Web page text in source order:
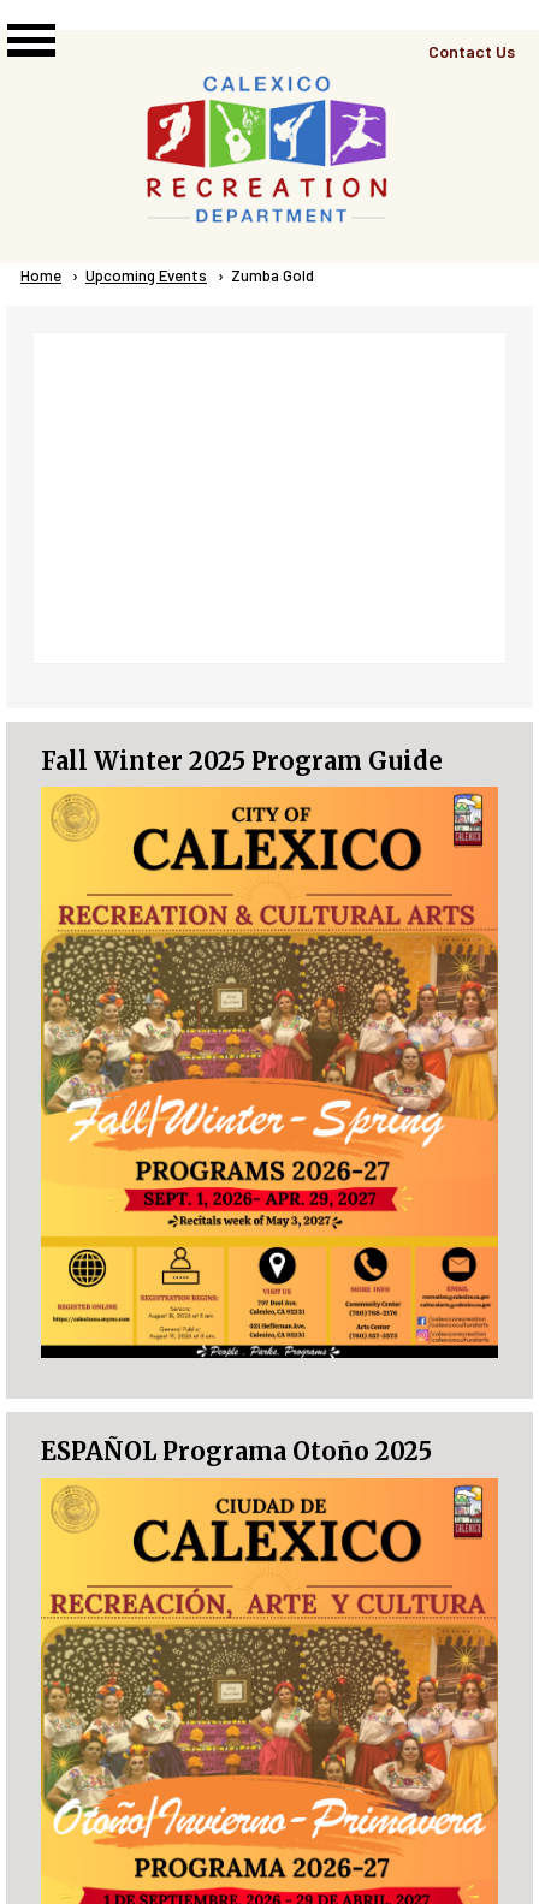
Top
Contact Us
Breadcrumb
Home Upcoming Events Current:
Zumba Gold
Fall Winter 2025 Program Guide
ESPAÑOL Programa Otoño 2025